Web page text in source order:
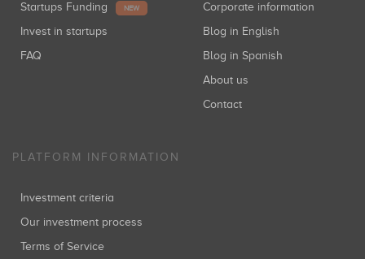
Startups Funding NEW
Invest in startups
FAQ
Corporate information
Blog in English
Blog in Spanish
About us
Contact
PLATFORM INFORMATION
Investment criteria
Our investment process
Terms of Service